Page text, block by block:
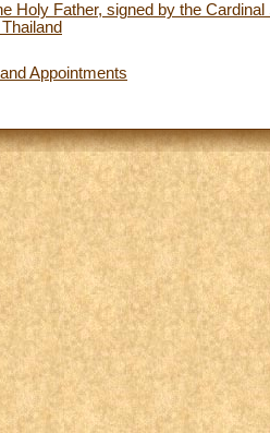
Holy Father, signed by the
Appointments